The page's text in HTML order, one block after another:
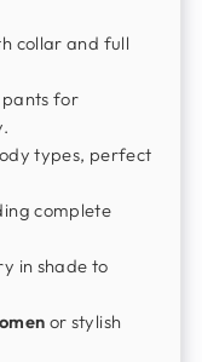
collar and full
for
types, perfect
complete
in shade to
or stylish